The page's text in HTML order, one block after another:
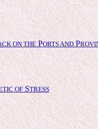
ON THEPORTS ANDP
OFSTRESS